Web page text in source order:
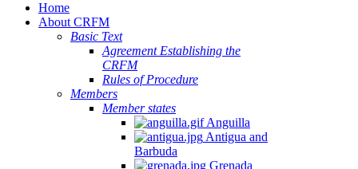
Home
About CRFM
Basic Text
Agreement Establishing the
CRFM
Rules of Procedure
Members
Member states
Anguilla
Antigua and
Barbuda
Grenada